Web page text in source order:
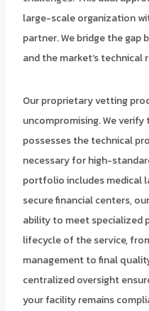
large-scale organization
partner. We bridge the
and the market’s technical
Our proprietary vetting
uncompromising. We
possesses the technical
necessary for high-
portfolio includes medical
secure financial centers,
ability to meet specialized
lifecycle of the service,
management to final
centralized oversight
your facility remains